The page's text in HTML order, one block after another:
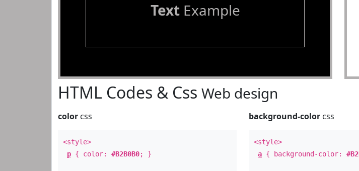
TextExample
HTML Codes & Css Web design
color css
<style>
p { color: #B2B0B0; }
background-color css
<style>
a { background-color: